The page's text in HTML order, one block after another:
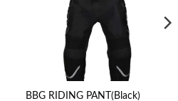
BBG RIDING PANT(Black)